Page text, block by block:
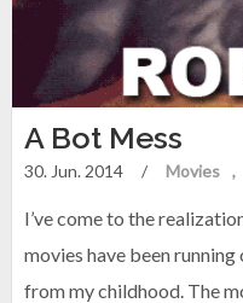
A Bot Mess
30. Jun. 2014 / Movies
I’ve come to the
movies have been
from my childhood. The